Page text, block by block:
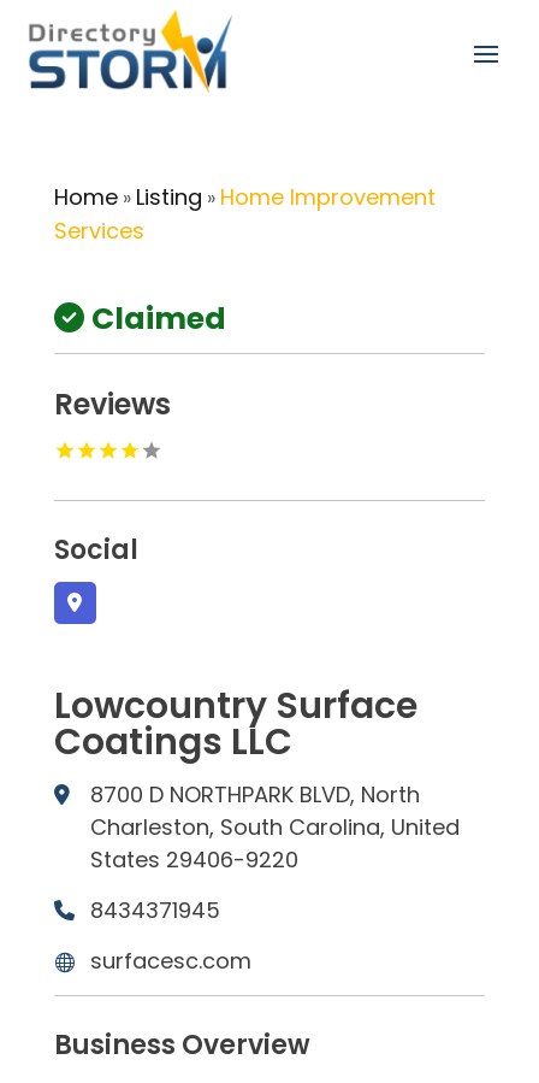
Home» Listing » Home Improvement
Services
Claimed
Reviews
Social
Lowcountry Surface
Coatings LLC
8700 D NORTHPARK BLVD, North
Charleston, South Carolina, United
States 29406-9220
8434371945
surfacesc.com
Business Overview